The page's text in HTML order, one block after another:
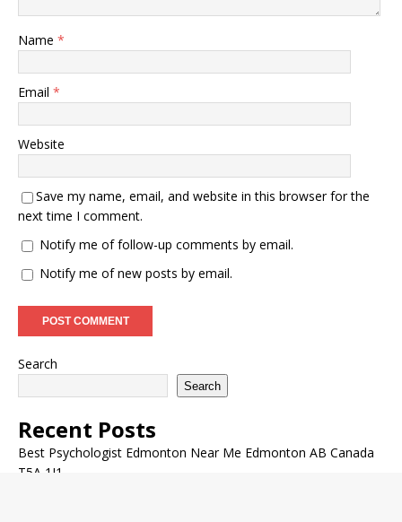
Name *
Email *
Website
Save my name, email, and website in this browser for the
next time I comment.
Notify me of follow-up comments by email.
Notify me of new posts by email.
Search
Search
Recent Posts
Best Psychologist Edmonton Near Me Edmonton AB Canada
T5A 1J1